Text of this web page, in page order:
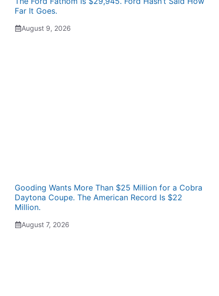
Far It Goes.
August 9, 2026
Gooding Wants More Than $25 Million for a Cobra
Daytona Coupe. The American Record Is $22
Million.
August 7, 2026